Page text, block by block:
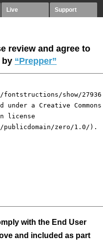
Live Support
review and agree to
by “Prepper”
with the End User
and included as part